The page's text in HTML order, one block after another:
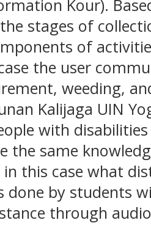
Kour).
stages of
of
the user
weeding,
Kalijaga UIN
with
the same
in this case what
done by students
through